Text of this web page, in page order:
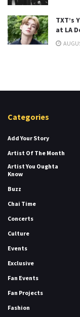
TXT’s
at LA
Categories
Add Your Story
Artist Of The Month
Artist You Oughta
Know
Buzz
Chai Time
Concerts
Culture
Events
Exclusive
Fan Events
Fan Projects
Fashion